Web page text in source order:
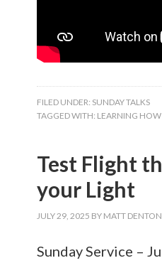
FILED UNDER: SUNDAY TALKS
TAGGED WITH: LEARNING
Test Flight
your Light
JULY 29, 2025 BY MATT DENTON
Sunday Service –